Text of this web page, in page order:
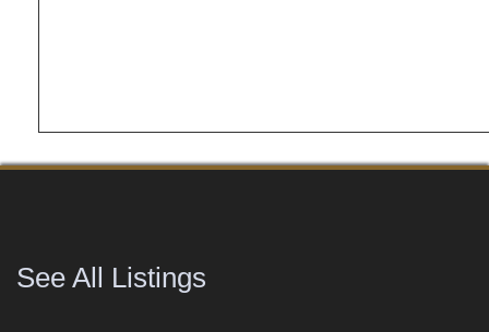
See All Listings